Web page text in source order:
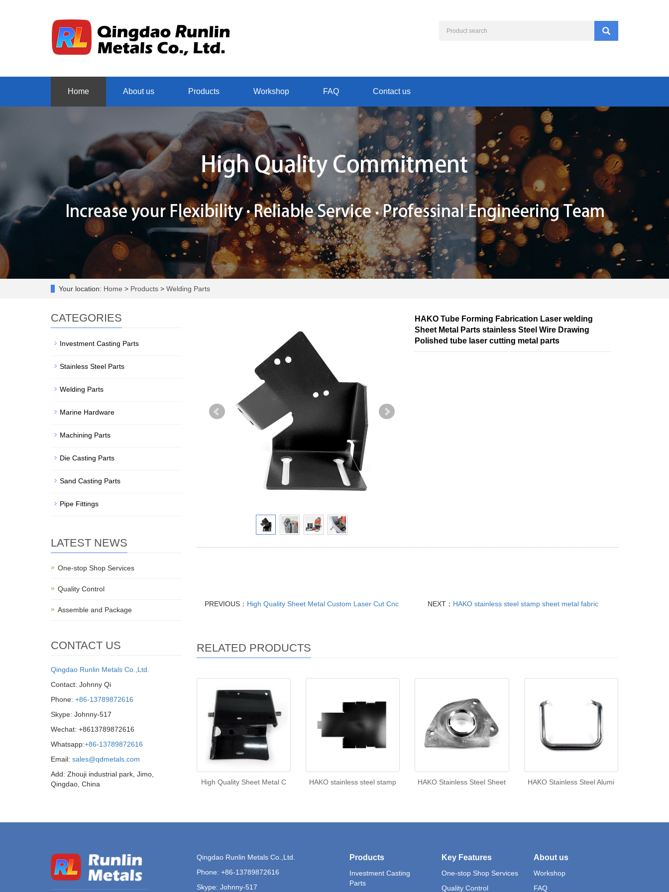
Home About us Products Workshop FAQ Contact us
Your location: Home > Products > Welding Parts
HAKO Tube Forming Fabrication Laser welding
Sheet Metal Parts stainless Steel Wire Drawing
Polished tube laser cutting metal parts
PREVIOUS： High Quality Sheet Metal Custom Laser Cut Cnc NEXT： HAKO stainless steel stamp sheet metal fabric
RELATED PRODUCTS
High Quality Sheet Metal C HAKO stainless steel stamp HAKO Stainless Steel Sheet HAKO Stainless Steel Alumi
CATEGORIES
Investment Casting Parts
Stainless Steel Parts
Welding Parts
Marine Hardware
Machining Parts
Die Casting Parts
Sand Casting Parts
Pipe Fittings
LATEST NEWS
One-stop Shop Services
Quality Control
Assemble and Package
CONTACT US
Qingdao Runlin Metals Co.,Ltd.
Contact: Johnny Qi
Phone: +86-13789872616
Skype: Johnny-517
Wechat: +8613789872616
Whatsapp:+86-13789872616
Email: sales@qdmetals.com
Add: Zhouji industrial park, Jimo,
Qingdao, China
Qingdao Runlin Metals Co.,Ltd.
Phone: +86-13789872616
Skype: Johnny-517
Products
Investment Casting
Parts
Key Features
One-stop Shop Services
Quality Control
About us
Workshop
FAQ